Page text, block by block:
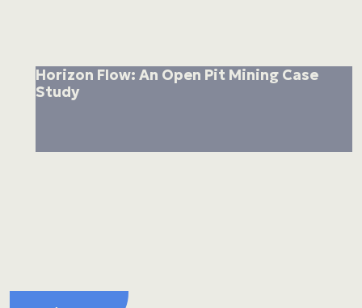
Horizon Flow: An Open Pit Mining Case
Study